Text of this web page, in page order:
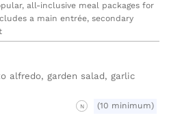
all-inclusive meal packages for
a main entrée, secondary
alfredo, garden salad, garlic
N (10 minimum)